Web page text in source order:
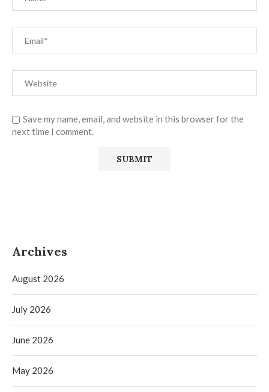
Save my name, email, and website in this browser for the
next time I comment.
Archives
August 2026
July 2026
June 2026
May 2026